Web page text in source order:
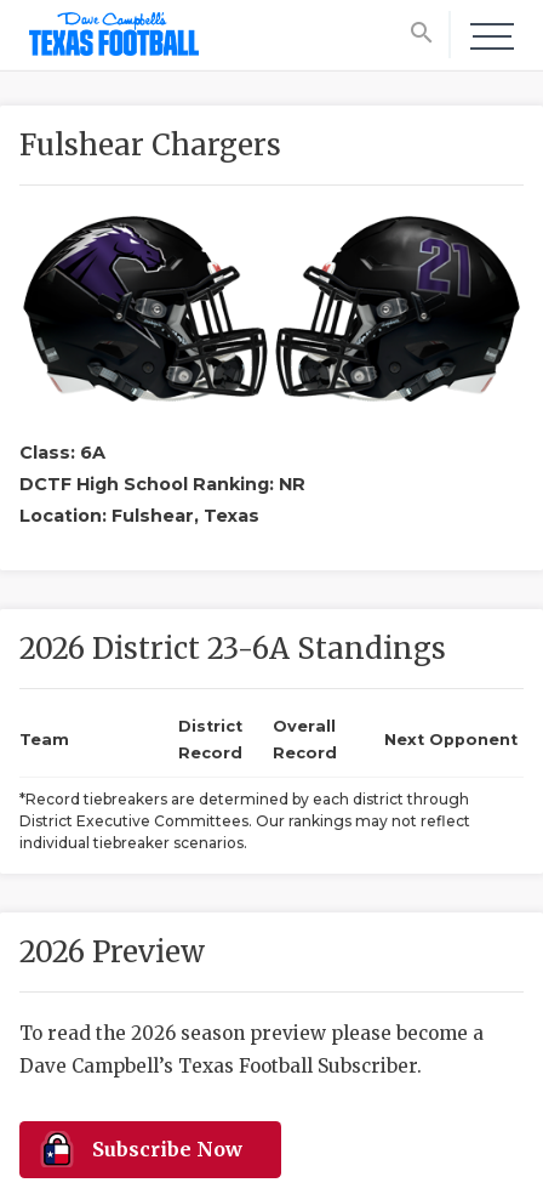
search
NEWS
SCORES
Fulshear Chargers
Class: 6A
DCTF High School Ranking: NR
Location: Fulshear, Texas
2026 District 23-6A Standings
Team
District
Record
Overall
Record
Next Opponent
*Record tiebreakers are determined by each district through
District Executive Committees. Our rankings may not reflect
individual tiebreaker scenarios.
2026 Preview
To read the 2026 season preview please become a
Dave Campbell’s Texas Football Subscriber.
Subscribe Now